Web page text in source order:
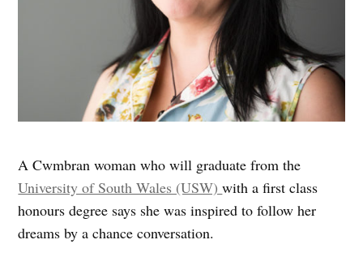
A Cwmbran woman who will graduate from the
University of South Wales (USW)with a first class
honours degree says she was inspired to follow her
dreams by a chance conversation.